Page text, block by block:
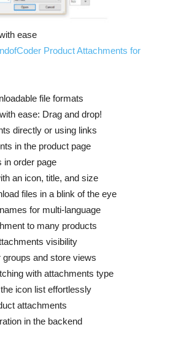
ease
Product Attachments for
file formats
ease: Drag and drop!
directly or using links
in the product page
in order page
an icon, title, and size
files in a blink of the eye
for multi-language
to many products
visibility
and store views
with attachments type
icon list effortlessly
attachments
in the backend